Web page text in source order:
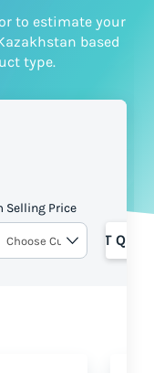
to estimate your
based
type.
Selling Price
GET